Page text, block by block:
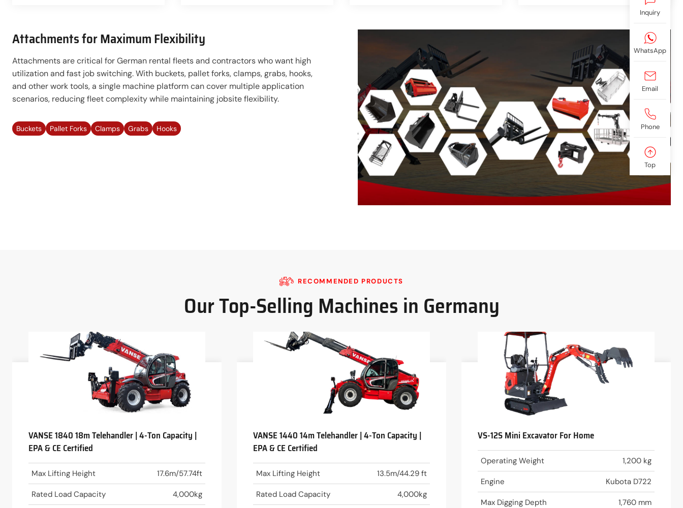
Attachments for Maximum Flexibility
Attachments are critical for German rental fleets and contractors who want high
utilization and fast job switching. With buckets, pallet forks, clamps, grabs, hooks,
and other work tools, a single machine platform can cover multiple application
scenarios, reducing fleet complexity while maintaining jobsite flexibility.
Buckets Pallet Forks Clamps Grabs Hooks
RECOMMENDED PRODUCTS
Our Top-Selling Machines in Germany
VANSE 1840 18m Telehandler | 4-Ton Capacity |
EPA & CE Certified
Max Lifting Height 17.6m/57.74ft
Rated Load Capacity 4,000kg
VANSE 1440 14m Telehandler | 4-Ton Capacity |
EPA & CE Certified
Max Lifting Height 13.5m/44.29 ft
Rated Load Capacity 4,000kg
VS-12S Mini Excavator For Home
Operating Weight 1,200 kg
Engine Kubota D722
Max Digging Depth 1,760 mm
Inquiry
WhatsApp
Email
Phone
Top